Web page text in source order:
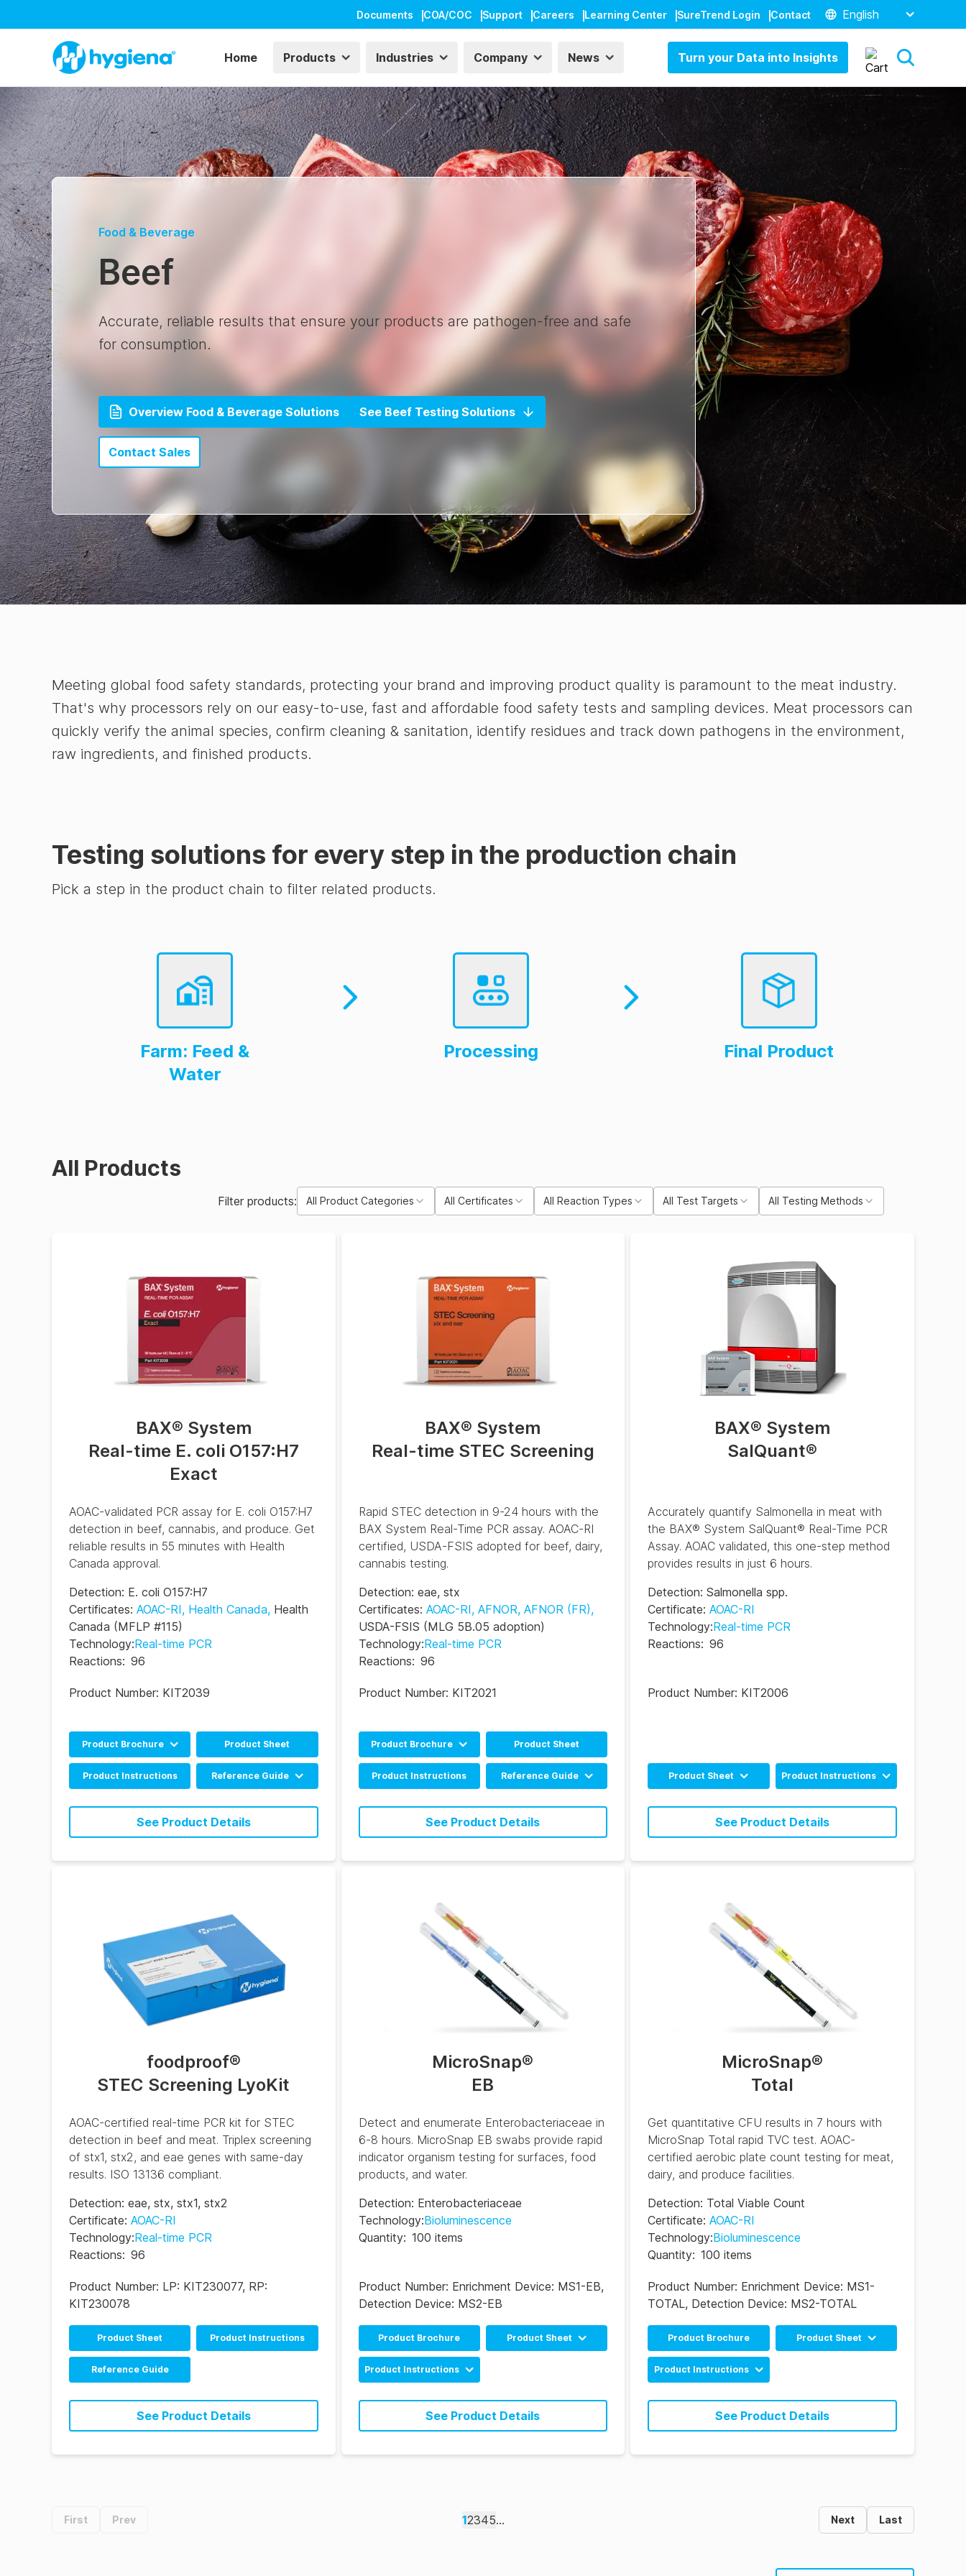
Documents COA/COC Support Careers Learning Center SureTrend Login Contact English
Home Products Industries Company News Turn your Data into Insights
Food & Beverage
Beef
Accurate, reliable results that ensure your products are pathogen-free and safe
for consumption.
Overview Food & Beverage Solutions See Beef Testing Solutions
Contact Sales
Meeting global food safety standards, protecting your brand and improving product quality is paramount to the meat industry.
That's why processors rely on our easy-to-use, fast and affordable food safety tests and sampling devices. Meat processors can
quickly verify the animal species, confirm cleaning & sanitation, identify residues and track down pathogens in the environment,
raw ingredients, and finished products.
Testing solutions for every step in the production chain
Pick a step in the product chain to filter related products.
Farm: Feed &
Water
Processing Final Product
All Products
Filter products: All Product Categories All Certificates All Reaction Types All Test Targets All Testing Methods
BAX® System
Real-time E. coli O157:H7
Exact
AOAC-validated PCR assay for E. coli O157:H7
detection in beef, cannabis, and produce. Get
reliable results in 55 minutes with Health
Canada approval.
Detection: E. coli O157:H7
Certificates: AOAC-RI, Health Canada, Health
Canada (MFLP #115)
Technology:Real-time PCR
Reactions: 96
Product Number: KIT2039
Product Brochure
English
Product Sheet
Product Instructions Reference Guide
time PCR Assay RRG
(EN)
BAX System Q7 Real-
time PCR Assay RRG
(ES)
BAX System Q7 Real-
time PCR Assay RRG
(FR)
BAX System Q7 Real-
time PCR Assay RRG
BAX System Q7 Real-
time PCR Assay RRG
See Product Details
BAX® System
Real-time STEC Screening
Rapid STEC detection in 9-24 hours with the
BAX System Real-Time PCR assay. AOAC-RI
certified, USDA-FSIS adopted for beef, dairy,
cannabis testing.
Detection: eae, stx
Certificates: AOAC-RI, AFNOR, AFNOR(FR),
USDA-FSIS (MLG 5B.05 adoption)
Technology:Real-time PCR
Reactions: 96
Product Number: KIT2021
Product Brochure
English
Product Sheet
Product Instructions Reference Guide
time PCR Assay RRG
(EN)
BAX System Q7 Real-
time PCR Assay RRG
(FR)
BAX System Q7 Real-
BAX System Q7 Real-
time PCR Assay RRG
See Product Details
BAX® System
SalQuant®
Accurately quantify Salmonella in meat with
the BAX® System SalQuant® Real-Time PCR
Assay. AOAC validated, this one-step method
provides results in just 6 hours.
Detection:Salmonella spp.
Certificate:AOAC-RI
Technology:Real-time PCR
Reactions: 96
Product Number: KIT2006
Product Sheet
Poultry Industry
Product Instructions
English
See Product Details
foodproof®
STEC Screening LyoKit
AOAC-certified real-time PCR kit for STEC
detection in beef and meat. Triplex screening
of stx1, stx2, and eae genes with same-day
results. ISO 13136 compliant.
Detection: eae, stx, stx1, stx2
Certificate: AOAC-RI
Technology:Real-time PCR
Reactions: 96
Product Number: LP: KIT230077, RP:
KIT230078
Product Sheet Product Instructions
Reference Guide
See Product Details
MicroSnap®
EB
Detect and enumerate Enterobacteriaceae in
6-8 hours. MicroSnap EB swabs provide rapid
indicator organism testing for surfaces, food
products, and water.
Detection: Enterobacteriaceae
Technology:Bioluminescence
Quantity: 100 items
Product Number: Enrichment Device: MS1-EB,
Detection Device: MS2-EB
Product Brochure Product Sheet
Product Instructions
Enrichment & Detection
Device Instructions
See Product Details
MicroSnap®
Total
Get quantitative CFU results in 7 hours with
MicroSnap Total rapid TVC test. AOAC-
certified aerobic plate count testing for meat,
dairy, and produce facilities.
Detection: Total Viable Count
Certificate:AOAC-RI
Technology:Bioluminescence
Quantity: 100 items
Product Number: Enrichment Device: MS1-
TOTAL, Detection Device: MS2-TOTAL
Product Brochure Product Sheet
Product Instructions
Enrichment & Detection
Device Instructions
See Product Details
First Prev 12345... Next Last